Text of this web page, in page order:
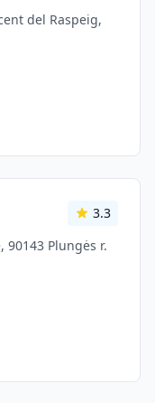
del Raspeig,
3.3
90143 Plungės r.